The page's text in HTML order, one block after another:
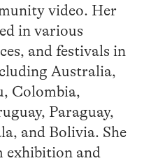
video. Her
in various
and festivals in
Australia,
Colombia,
Paraguay,
and Bolivia. She
exhibition and